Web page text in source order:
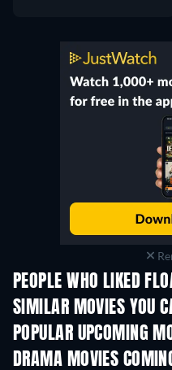
PEOPLE WHO LIKED
SIMILAR MOVIES YOU
POPULAR UPCOMING
DRAMA MOVIES